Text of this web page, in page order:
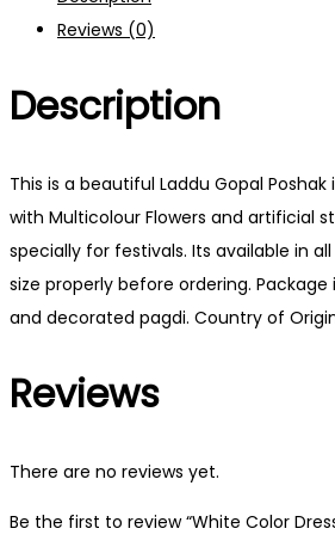
Reviews (0)
Description
This is a beautiful Laddu Gopal
with Multicolour Flowers and artificial
specially for festivals. Its available in
size properly before ordering. Package
and decorated pagdi. Country of
Reviews
There are no reviews yet.
Be the first to review “White Color